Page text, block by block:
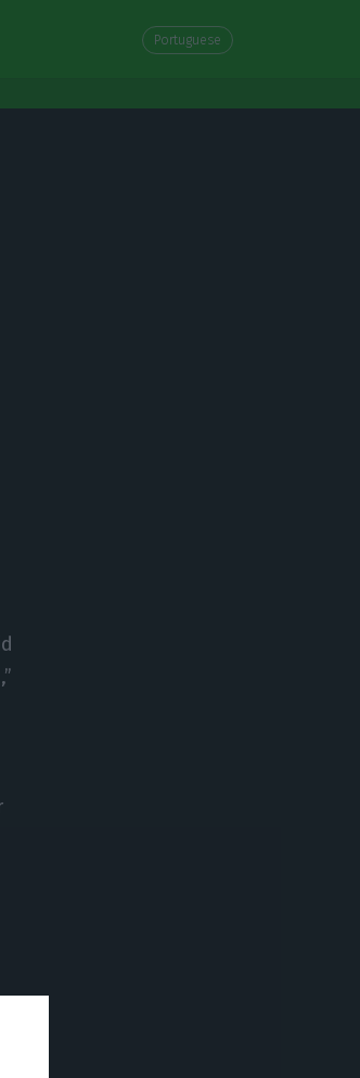
Portuguese